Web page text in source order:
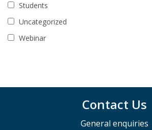
Students
Uncategorized
Webinar
Contact Us
General enquiries